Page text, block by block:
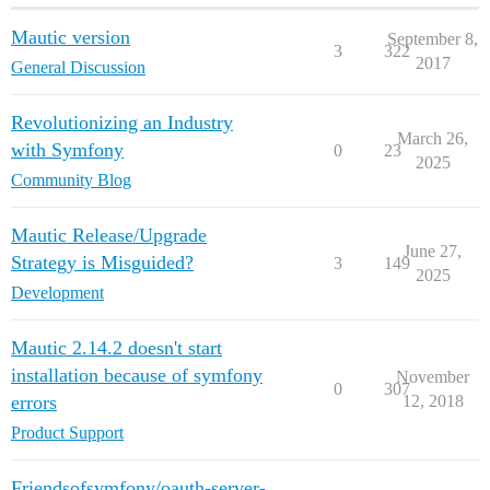
Mautic version
General Discussion
3 322
September 8,
2017
Revolutionizing an Industry
with Symfony
Community Blog
0 23
March 26,
2025
Mautic Release/Upgrade
Strategy is Misguided?
Development
3 149
June 27,
2025
Mautic 2.14.2 doesn't start
installation because of symfony
errors
Product Support
0 307
November
12, 2018